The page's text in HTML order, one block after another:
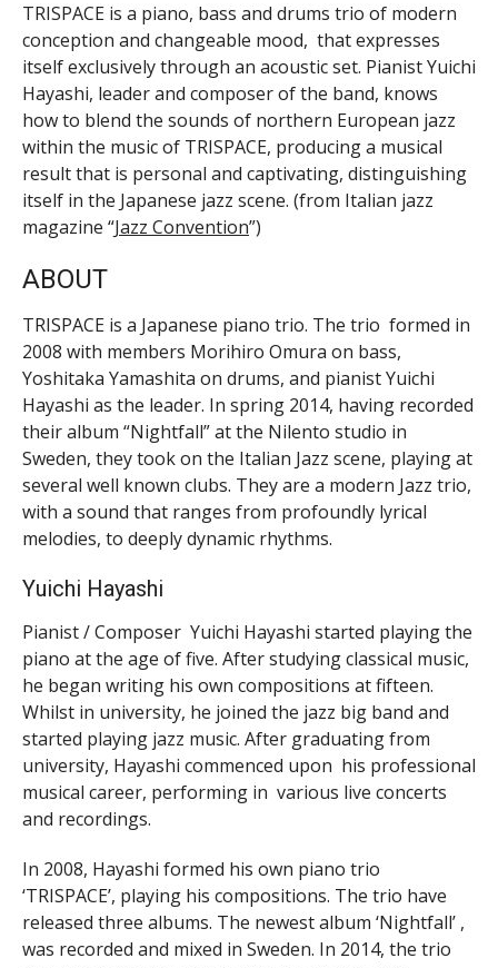
TRISPACE is a piano, bass and drums trio of modern
conception and changeable mood, that expresses
itself exclusively through an acoustic set. Pianist Yuichi
Hayashi, leader and composer of the band, knows
how to blend the sounds of northern European jazz
within the music of TRISPACE, producing a musical
result that is personal and captivating, distinguishing
itself in the Japanese jazz scene. (from Italian jazz
magazine “Jazz Convention”)
ABOUT
TRISPACE is a Japanese piano trio. The trio formed in
2008 with members Morihiro Omura on bass,
Yoshitaka Yamashita on drums, and pianist Yuichi
Hayashi as the leader. In spring 2014, having recorded
their album “Nightfall” at the Nilento studio in
Sweden, they took on the Italian Jazz scene, playing at
several well known clubs. They are a modern Jazz trio,
with a sound that ranges from profoundly lyrical
melodies, to deeply dynamic rhythms.
Yuichi Hayashi
Pianist / Composer Yuichi Hayashi started playing the
piano at the age of five. After studying classical music,
he began writing his own compositions at fifteen.
Whilst in university, he joined the jazz big band and
started playing jazz music. After graduating from
university, Hayashi commenced upon his professional
musical career, performing in various live concerts
and recordings.
In 2008, Hayashi formed his own piano trio
‘TRISPACE’, playing his compositions. The trio have
released three albums. The newest album ‘Nightfall’ ,
was recorded and mixed in Sweden. In 2014, the trio